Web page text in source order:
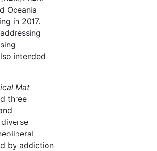
Oceania
in 2017.
intended
Mat
three
by addiction